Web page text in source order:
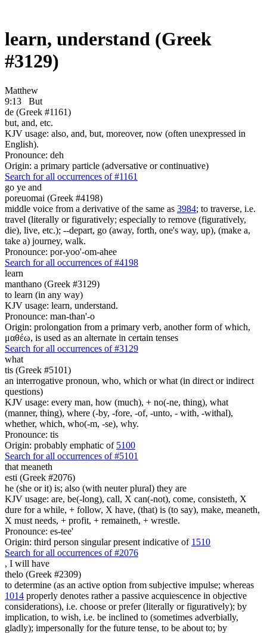
learn, understand (Greek
#3129)
Matthew
9:13
But
de (Greek #1161)
but, and, etc.
KJV usage: also, and, but, moreover, now (often unexpressed in
English).
Pronounce: deh
Origin: a primary particle (adversative or continuative)
Search for all occurrences of #1161
go ye and
poreuomai (Greek #4198)
middle voice from a derivative of the same as 3984; to traverse, i.e.
travel (literally or figuratively; especially to remove (figuratively,
die), live, etc.); --depart, go (away, forth, one's way, up), (make a,
take a) journey, walk.
Pronounce: por-yoo'-om-ahee
Search for all occurrences of #4198
learn
manthano (Greek #3129)
to learn (in any way)
KJV usage: learn, understand.
Pronounce: man-than'-o
Origin: prolongation from a primary verb, another form of which,
μαθέω, is used as an alternate in certain tenses
Search for all occurrences of #3129
what
tis (Greek #5101)
an interrogative pronoun, who, which or what (in direct or indirect
questions)
KJV usage: every man, how (much), + no(-ne, thing), what
(manner, thing), where (-by, -fore, -of, -unto, - with, -withal),
whether, which, who(-m, -se), why.
Pronounce: tis
Origin: probably emphatic of 5100
Search for all occurrences of #5101
that meaneth
esti (Greek #2076)
he (she or it) is; also (with neuter plural) they are
KJV usage: are, be(-long), call, X can(-not), come, consisteth, X
dure for a while, + follow, X have, (that) is (to say), make, meaneth,
X must needs, + profit, + remaineth, + wrestle.
Pronounce: es-tee'
Origin: third person singular present indicative of 1510
Search for all occurrences of #2076
, I will have
thelo (Greek #2309)
to determine (as an active option from subjective impulse; whereas
1014 properly denotes rather a passive acquiescence in objective
considerations), i.e. choose or prefer (literally or figuratively); by
implication, to wish, i.e. be inclined to (sometimes adverbially,
gladly); impersonally for the future tense, to be about to; by